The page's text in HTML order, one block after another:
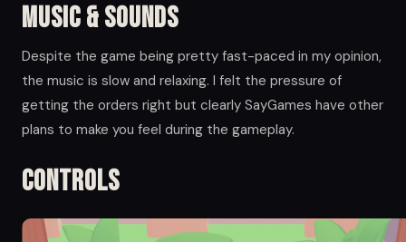
Music & Sounds
Despite the game being pretty fast-paced in my opinion,
the music is slow and relaxing. I felt the pressure of
getting the orders right but clearly SayGames have other
plans to make you feel during the gameplay.
Controls